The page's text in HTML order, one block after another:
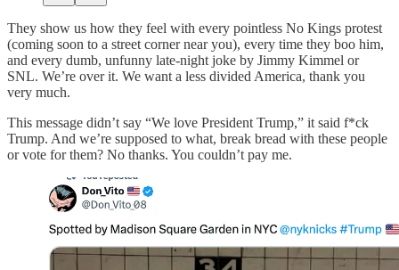
They show us how they feel with every pointless No Kings protest
(coming soon to a street corner near you), every time they boo him,
and every dumb, unfunny late-night joke by Jimmy Kimmel or
SNL. We’re over it. We want a less divided America, thank you
very much.
This message didn’t say “We love President Trump,” it said f*ck
Trump. And we’re supposed to what, break bread with these people
or vote for them? No thanks. You couldn’t pay me.